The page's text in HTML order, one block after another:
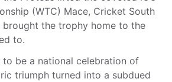
(WTC) Mace, Cricket South
the trophy home to the
to.
to be a national celebration of
triumph turned into a subdued